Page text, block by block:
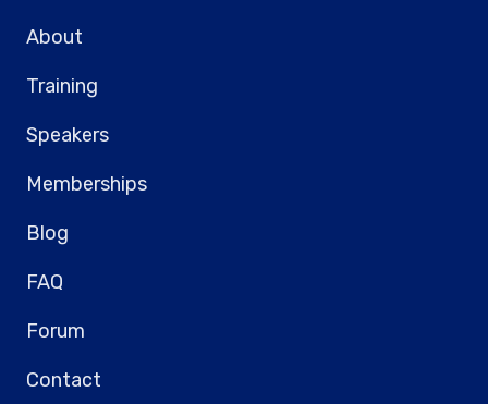
About
Training
Speakers
Memberships
Blog
FAQ
Forum
Contact